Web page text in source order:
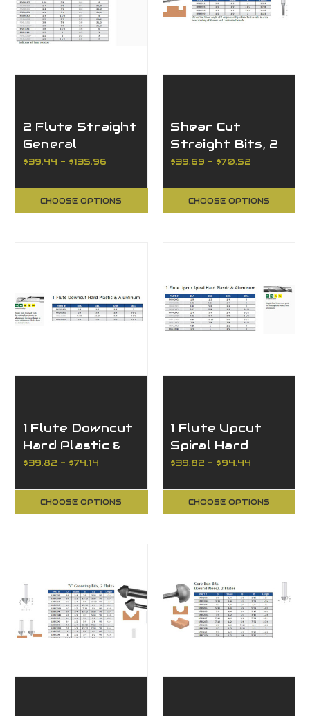
2 Flute Straight
General
Purpose
$39.44 - $135.96
CHOOSE OPTIONS
Shear Cut
Straight Bits, 2
Flutes
$39.69 - $70.52
CHOOSE OPTIONS
1 Flute Downcut
Hard Plastic &
Aluminum
$39.82 - $74.14
CHOOSE OPTIONS
1 Flute Upcut
Spiral Hard
Plastic &
$39.82 - $94.44
CHOOSE OPTIONS